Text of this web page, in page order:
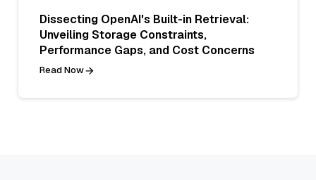
Dissecting OpenAI's Built-in Retrieval:
Unveiling Storage Constraints,
Performance Gaps, and Cost Concerns
Read Now